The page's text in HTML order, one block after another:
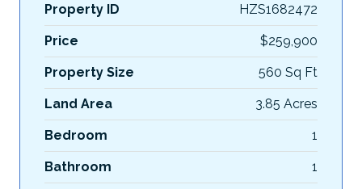
Property ID HZS1682472
Price $259,900
Property Size 560 Sq Ft
Land Area 3.85 Acres
Bedroom 1
Bathroom 1